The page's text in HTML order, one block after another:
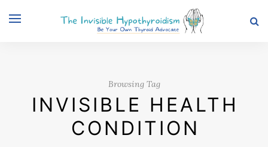
Browsing Tag
INVISIBLE HEALTH
CONDITION